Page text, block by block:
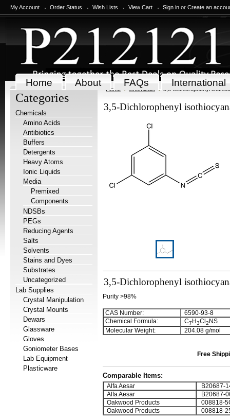
My Account Order Status Wish Lists View Cart Sign in or Create an
Home About FAQs International
Categories
Chemicals
Amino Acids
Antibiotics
Buffers
Detergents
Heavy Atoms
Ionic Liquids
Media
Premixed
Components
NDSBs
PEGs
Reducing Agents
Salts
Solvents
Stains and Dyes
Substrates
Uncategorized
Lab Supplies
Crystal Manipulation
Crystal Mounts
Dewars
Glassware
Gloves
Goniometer Bases
Lab Equipment
Plasticware
Home Chemicals 3,5-Dichlorophenyl
3,5-Dichlorophenyl
3,5-Dichlorophenyl
Purity >98%
CAS Number:
6590-93-8
Chemical Formula:
C7 H3Cl 2 NS
Molecular Weight:
204.08 g/mol
Free
Comparable Items:
Alfa Aesar
B20687-
Alfa Aesar
B20687-
Oakwood Products
008818-
Oakwood Products
008818-